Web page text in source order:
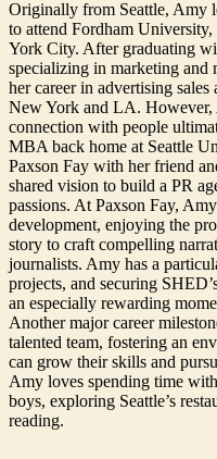
Originally from Seattle, Amy
to attend Fordham
York City. After graduating
specializing in marketing and
her career in advertising
New York and LA. However,
connection with people
MBA back home at Seattle
Paxson Fay with her friend
shared vision to build a PR
passions. At Paxson Fay,
development, enjoying the
story to craft compelling
journalists. Amy has a
projects, and securing
an especially rewarding
Another major career
talented team, fostering an
can grow their skills and
Amy loves spending time
boys, exploring Seattle’s
reading.